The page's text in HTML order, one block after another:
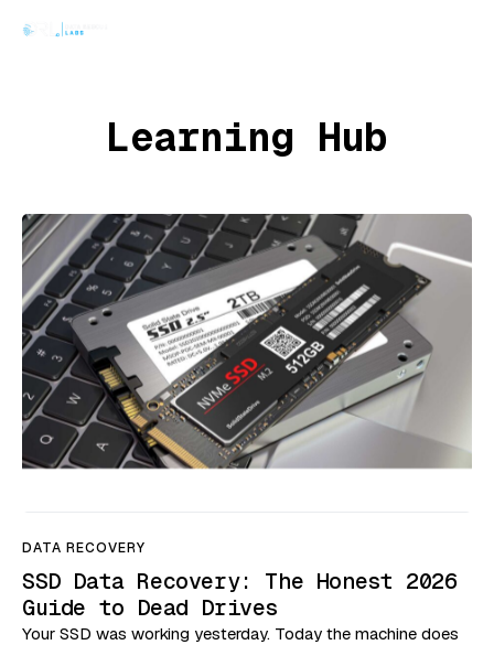
Learning Hub
DATA RECOVERY
SSD Data Recovery: The Honest 2026
Guide to Dead Drives
Your SSD was working yesterday. Today the machine does